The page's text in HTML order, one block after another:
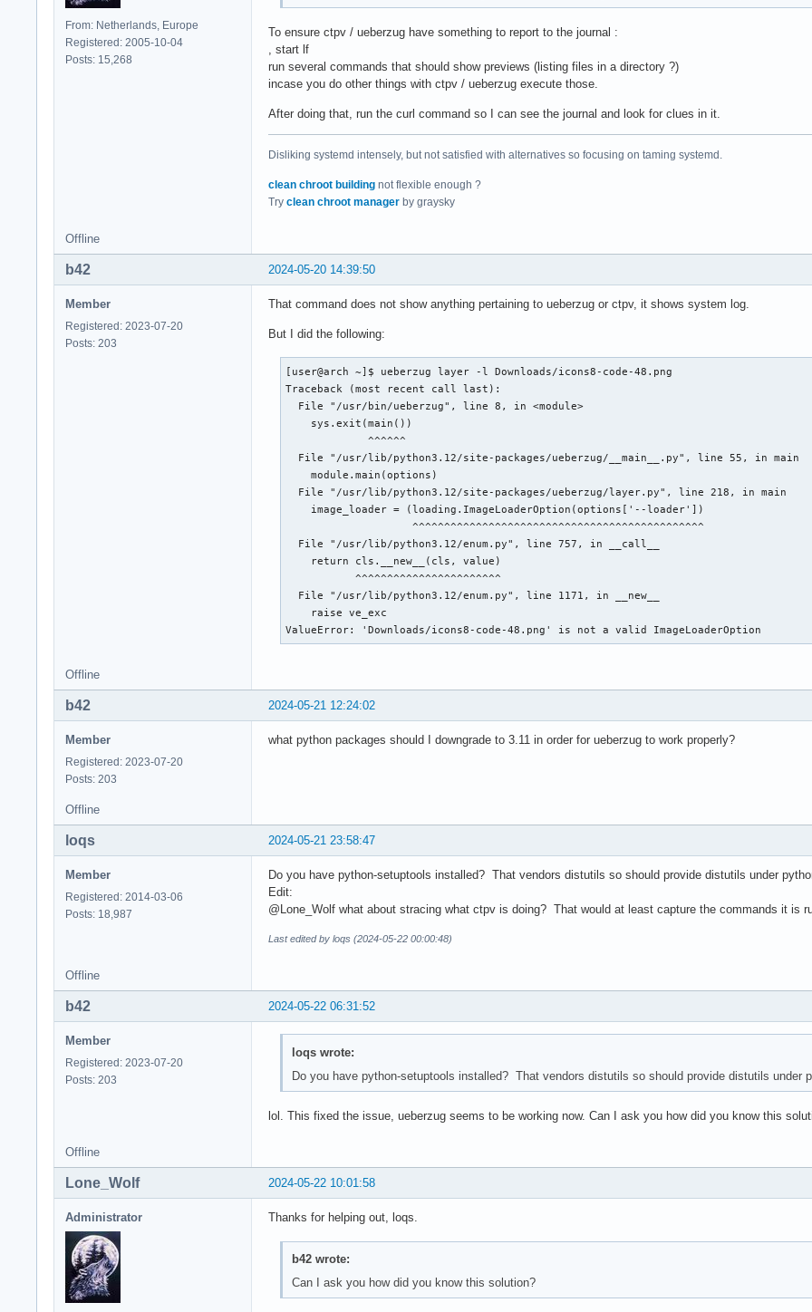
From: Netherlands, Europe
Registered: 2005-10-04
Posts: 15,268
To ensure ctpv / ueberzug have something to report to the journal :
, start lf
run several commands that should show previews (listing files in a directory ?)
incase you do other things with ctpv / ueberzug execute those.
After doing that, run the curl command so I can see the journal and look for clues in it.
Disliking systemd intensely, but not satisfied with alternatives so focusing on taming systemd.
clean chroot building not flexible enough ?
Try clean chroot manager by graysky
Offline
2024-05-20 14:39:50
b42
Member
Registered: 2023-07-20
Posts: 203
That command does not show anything pertaining to ueberzug or ctpv, it shows system log.
But I did the following:
[user@arch ~]$ ueberzug layer -l Downloads/icons8-code-48.png
Traceback (most recent call last):
  File "/usr/bin/ueberzug", line 8, in <module>
    sys.exit(main())
             ^^^^^^
  File "/usr/lib/python3.12/site-packages/ueberzug/__main__.py", line 55, in main
    module.main(options)
  File "/usr/lib/python3.12/site-packages/ueberzug/layer.py", line 218, in main
    image_loader = (loading.ImageLoaderOption(options['--loader'])
                    ^^^^^^^^^^^^^^^^^^^^^^^^^^^^^^^^^^^^^^^^^^^^^^
  File "/usr/lib/python3.12/enum.py", line 757, in __call__
    return cls.__new__(cls, value)
           ^^^^^^^^^^^^^^^^^^^^^^^
  File "/usr/lib/python3.12/enum.py", line 1171, in __new__
    raise ve_exc
ValueError: 'Downloads/icons8-code-48.png' is not a valid ImageLoaderOption
Offline
2024-05-21 12:24:02
b42
Member
Registered: 2023-07-20
Posts: 203
what python packages should I downgrade to 3.11 in order for ueberzug to work properly?
Offline
2024-05-21 23:58:47
loqs
Member
Registered: 2014-03-06
Posts: 18,987
Do you have python-setuptools installed? That vendors distutils so should provide distutils under
Edit:
@Lone_Wolf what about stracing what ctpv is doing? That would at least capture the commands it is
Last edited by loqs (2024-05-22 00:00:48)
Offline
2024-05-22 06:31:52
b42
Member
Registered: 2023-07-20
Posts: 203
loqs wrote:
Do you have python-setuptools installed? That vendors distutils so should provide distutils under
lol. This fixed the issue, ueberzug seems to be working now. Can I ask you how did you know this
Offline
2024-05-22 10:01:58
Lone_Wolf
Administrator Thanks for helping out, loqs.
b42 wrote:
Can I ask you how did you know this solution?